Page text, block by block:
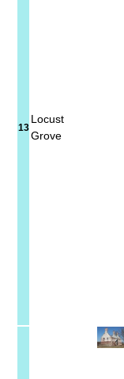
13
Locust
Grove